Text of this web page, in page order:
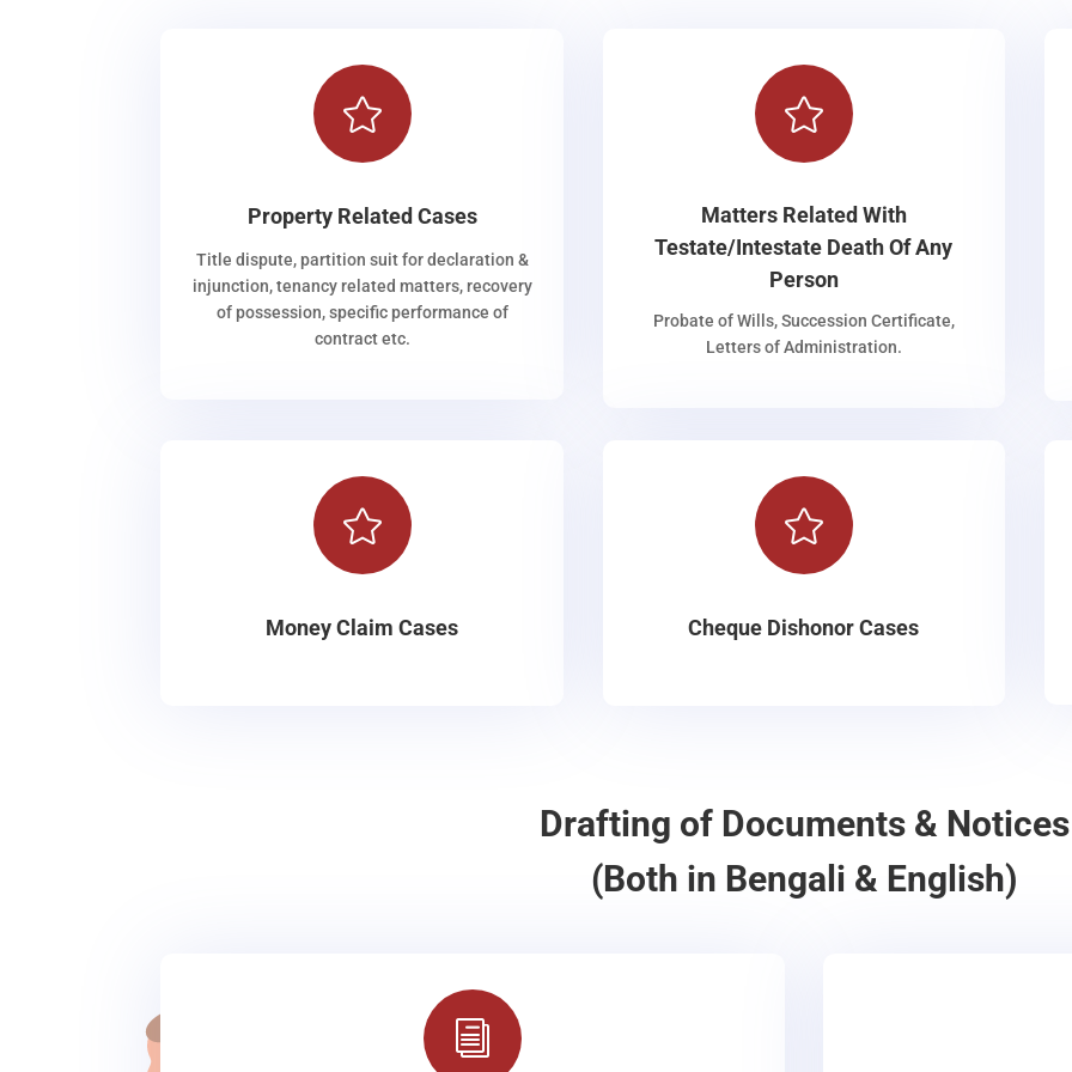

Property Related Cases
Title dispute, partition suit for declaration &
injunction, tenancy related matters, recovery
of possession, specific performance of
contract etc.

Matters Related With
Testate/Intestate Death Of Any
Person
Probate of Wills, Succession Certificate,
Letters of Administration.

Money Claim Cases

Cheque Dishonor Cases
Drafting of Documents & Notices
(Both in Bengali & English)
i